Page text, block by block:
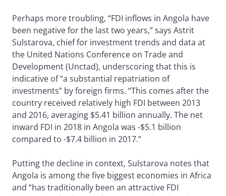
Perhaps more troubling, “FDI inflows in Angola have
been negative for the last two years,” says Astrit
Sulstarova, chief for investment trends and data at
the United Nations Conference on Trade and
Development (Unctad), underscoring that this is
indicative of “a substantial repatriation of
investments” by foreign firms. “This comes after the
country received relatively high FDI between 2013
and 2016, averaging $5.41 billion annually. The net
inward FDI in 2018 in Angola was -$5.1 billion
compared to -$7.4 billion in 2017.”
Putting the decline in context, Sulstarova notes that
Angola is among the five biggest economies in Africa
and “has traditionally been an attractive FDI